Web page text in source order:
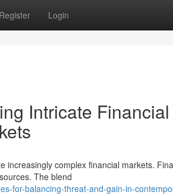
Register Login
Intricate Financial
increasingly complex financial markets.
The blend
for-balancing-threat-and-gain-in-